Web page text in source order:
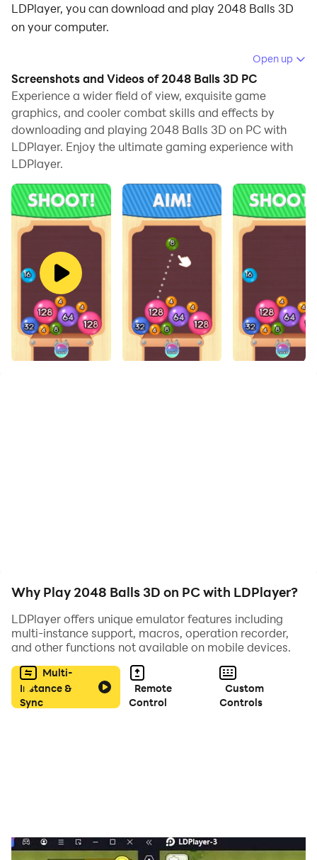
LDPlayer, you can download and play 2048 Balls 3D
on your computer.
Running 2048 Balls 3D on your computer allows you
to browse clearly on a large screen, and controlling the
application with a mouse and keyboard is much faster
than using touchscreen, all while never having to worry
about device battery issues.
With multi-instance and synchronization features, you
your PC.
And file sharing makes sharing images, videos, and
Download 2048 Balls 3D and run it on your PC. Enjoy
the large screen and high-definition quality on your PC!
Drop balls and merge them! How far can you go?
Open up
Screenshots and Videos of 2048 Balls 3D PC
Experience a wider field of view, exquisite game
graphics, and cooler combat skills and effects by
downloading and playing 2048 Balls 3D on PC with
LDPlayer. Enjoy the ultimate gaming experience with
LDPlayer.
Why Play 2048 Balls 3D on PC with LDPlayer?
LDPlayer offers unique emulator features including
multi-instance support, macros, operation recorder,
and other functions not available on mobile devices.
Multi-
Instance &
Sync
Remote
Control
Custom
Controls